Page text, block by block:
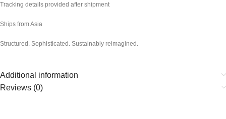
Tracking details provided after shipment
Ships from Asia
Structured. Sophisticated. Sustainably reimagined.
Additional information
Reviews (0)